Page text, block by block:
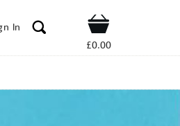
In Shop
£0.00